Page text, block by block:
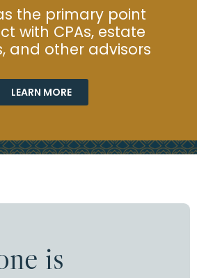
the primary point
with CPAs, estate
and other advisors
LEARN MORE
is